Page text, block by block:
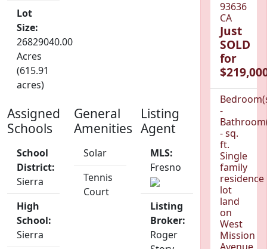
Lot
Size:
26829040.00
Acres
(615.91
acres)
Assigned
Schools
School
District:
Sierra
High
School:
Sierra
General
Amenities
Solar
Tennis
Court
Listing
Agent
MLS:
Fresno
Listing
Broker:
Roger
93636
CA
Just
SOLD
for
-
- sq.
ft.
Single
family
residence
lot
land
on
West
Mission